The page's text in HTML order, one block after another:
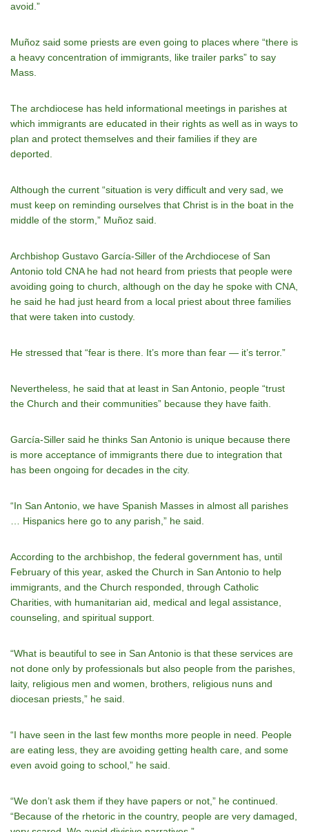
avoid.”
Muñoz said some priests are even going to places where “there is
a heavy concentration of immigrants, like trailer parks” to say
Mass.
The archdiocese has held informational meetings in parishes at
which immigrants are educated in their rights as well as in ways to
plan and protect themselves and their families if they are
deported.
Although the current “situation is very difficult and very sad, we
must keep on reminding ourselves that Christ is in the boat in the
middle of the storm,” Muñoz said.
Archbishop Gustavo García-Siller of the Archdiocese of San
Antonio told CNA he had not heard from priests that people were
avoiding going to church, although on the day he spoke with CNA,
he said he had just heard from a local priest about three families
that were taken into custody.
He stressed that “fear is there. It’s more than fear — it’s terror.”
Nevertheless, he said that at least in San Antonio, people “trust
the Church and their communities” because they have faith.
García-Siller said he thinks San Antonio is unique because there
is more acceptance of immigrants there due to integration that
has been ongoing for decades in the city.
“In San Antonio, we have Spanish Masses in almost all parishes
… Hispanics here go to any parish,” he said.
According to the archbishop, the federal government has, until
February of this year, asked the Church in San Antonio to help
immigrants, and the Church responded, through Catholic
Charities, with humanitarian aid, medical and legal assistance,
counseling, and spiritual support.
“What is beautiful to see in San Antonio is that these services are
not done only by professionals but also people from the parishes,
laity, religious men and women, brothers, religious nuns and
diocesan priests,” he said.
“I have seen in the last few months more people in need. People
are eating less, they are avoiding getting health care, and some
even avoid going to school,” he said.
“We don’t ask them if they have papers or not,” he continued.
“Because of the rhetoric in the country, people are very damaged,